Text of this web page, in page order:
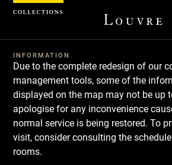
INFORMATION
Due to the complete redesign of our
management tools, some of the
displayed on the map may not be up
apologise for any inconvenience
normal service is being restored. To
visit, consider consulting the
rooms.
Cookies management panel